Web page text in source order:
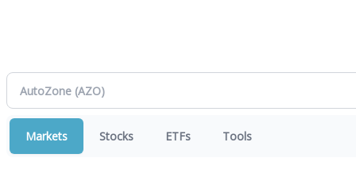
Markets Stocks ETFs Tools